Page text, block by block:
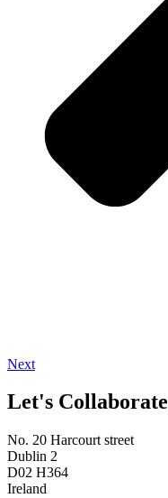
Next
Let's Collaborate
No. 20 Harcourt street
Dublin 2
D02 H364
Ireland